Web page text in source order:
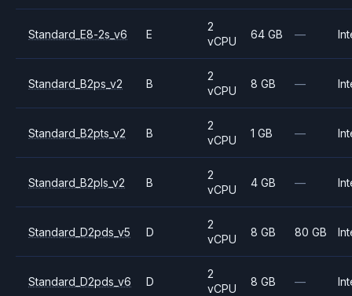
Standard_E8-2s_v6 E
2
vCPU
64 GB —
Standard_B2ps_v2 B
2
vCPU
8 GB —
Standard_B2pts_v2 B
2
vCPU
1 GB —
Standard_B2pls_v2 B
2
vCPU
4 GB —
Standard_D2pds_v5 D
2
vCPU
8 GB 80 GB
Standard_D2pds_v6 D
2
vCPU
8 GB —